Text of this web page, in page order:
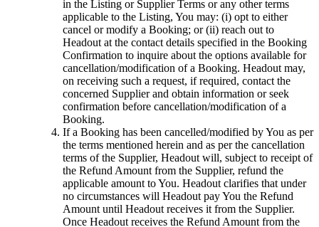
in the Listing or Supplier Terms or any other terms
applicable to the Listing, You may: (i) opt to either
cancel or modify a Booking; or (ii) reach out to
Headout at the contact details specified in the Booking
Confirmation to inquire about the options available for
cancellation/modification of a Booking. Headout may,
on receiving such a request, if required, contact the
concerned Supplier and obtain information or seek
confirmation before cancellation/modification of a
Booking.
If a Booking has been cancelled/modified by You as per
the terms mentioned herein and as per the cancellation
terms of the Supplier, Headout will, subject to receipt of
the Refund Amount from the Supplier, refund the
applicable amount to You. Headout clarifies that under
no circumstances will Headout pay You the Refund
Amount until Headout receives it from the Supplier.
Once Headout receives the Refund Amount from the